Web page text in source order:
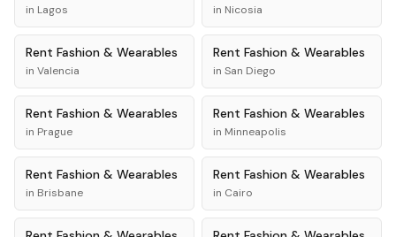
in Lagos in Nicosia
Rent Fashion & Wearables
in Valencia
Rent Fashion & Wearables
in San Diego
Rent Fashion & Wearables
in Prague
Rent Fashion & Wearables
in Minneapolis
Rent Fashion & Wearables
in Brisbane
Rent Fashion & Wearables
in Cairo